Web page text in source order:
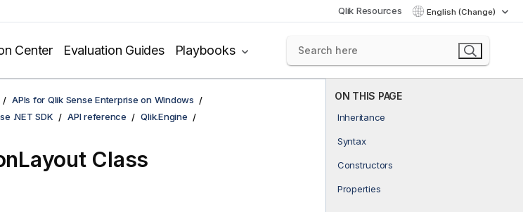
Qlik Resources English (Change)
Center Evaluation Guides Playbooks
ON THIS PAGE
Inheritance
Syntax
Constructors
Properties
APIs for Qlik Sense Enterprise on Windows
.NET SDK API reference Qlik.Engine
Class